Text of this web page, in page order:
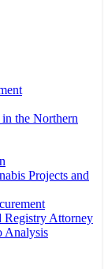
the Northern
Projects and
Registry Attorney
Analysis